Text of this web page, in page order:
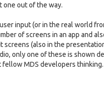
one out of the way.
input (or in the real world
of screens in an app and
(also in the
only one of these is shown
MDS developers thinking.